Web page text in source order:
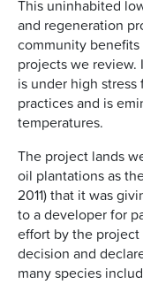
This uninhabited
and regeneration
community
projects we
is under high
practices and is
temperatures.
The project lands
oil plantations as
2011) that it was
to a developer for
effort by the
decision and
many species